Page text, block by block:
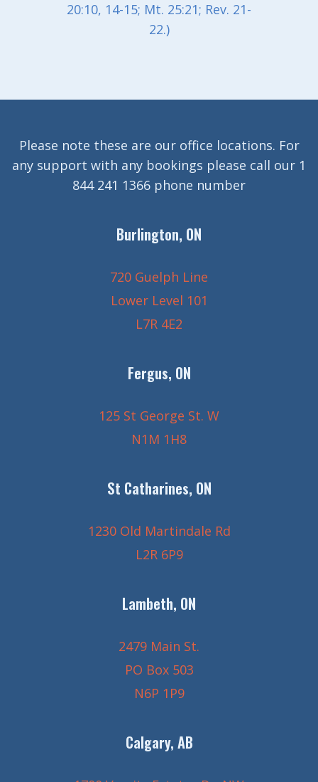
20:10, 14-15; Mt. 25:21; Rev. 21-
22.)
Please note these are our office locations. For
any support with any bookings please call our 1
844 241 1366 phone number
Burlington, ON
720 Guelph Line
Lower Level 101
L7R 4E2
Fergus, ON
125 St George St. W
N1M 1H8
St Catharines, ON
1230 Old Martindale Rd
L2R 6P9
Lambeth, ON
2479 Main St.
PO Box 503
N6P 1P9
Calgary, AB